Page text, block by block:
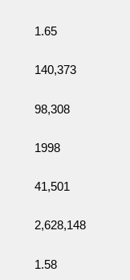
1.65
140,373
98,308
1998
41,501
2,628,148
1.58